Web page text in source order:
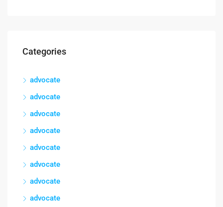
Categories
advocate
advocate
advocate
advocate
advocate
advocate
advocate
advocate